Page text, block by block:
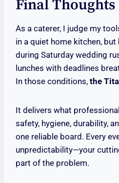
Final Thoughts
As a caterer, I judge my
in a quiet home kitchen,
during Saturday wedding
lunches with deadlines
In those conditions, the
It delivers what
safety, hygiene, durability,
one reliable board. Every
unpredictability—your
part of the problem.